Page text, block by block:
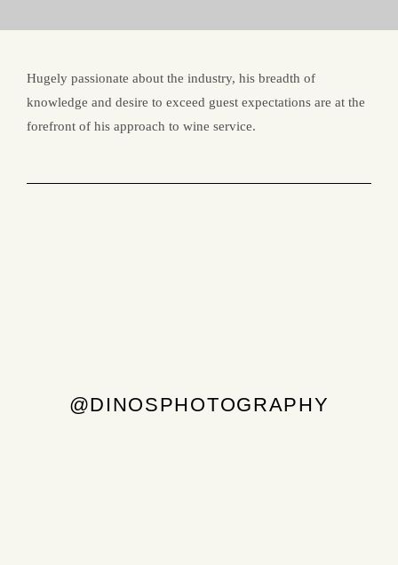
Hugely passionate about the industry, his breadth of
knowledge and desire to exceed guest expectations are at the
forefront of his approach to wine service.
@DINOSPHOTOGRAPHY